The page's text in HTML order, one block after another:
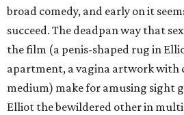
broad comedy, and early on it
succeed. The deadpan way that
the film (a penis-shaped rug in
apartment, a vagina artwork with
medium) make for amusing sight
Elliot the bewildered other in